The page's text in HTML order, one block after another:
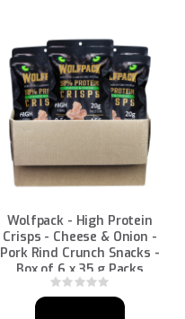
Wolfpack - High Protein
Crisps - Cheese & Onion -
Pork Rind Crunch Snacks -
Box of 6 x 35 g Packs
Rating:
0%